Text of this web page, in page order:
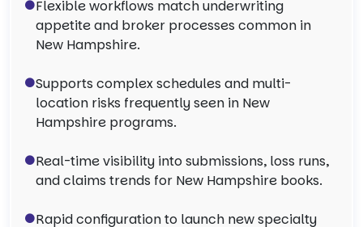
Flexible workflows match underwriting
appetite and broker processes common in
New Hampshire.
Supports complex schedules and multi-
location risks frequently seen in New
Hampshire programs.
Real-time visibility into submissions, loss runs,
and claims trends for New Hampshire books.
Rapid configuration to launch new specialty